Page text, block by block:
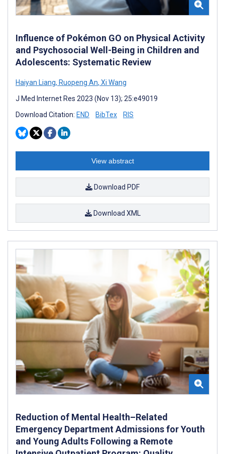
Influence of Pokémon GO on Physical Activity
and Psychosocial Well-Being in Children and
Adolescents: Systematic Review
Haiyan Liang, Ruopeng An, Xi Wang
J Med Internet Res 2023 (Nov 13); 25:e49019
Download Citation: END BibTex RIS
View abstract
Download PDF
Download XML
Reduction of Mental Health–Related
Emergency Department Admissions for Youth
and Young Adults Following a Remote